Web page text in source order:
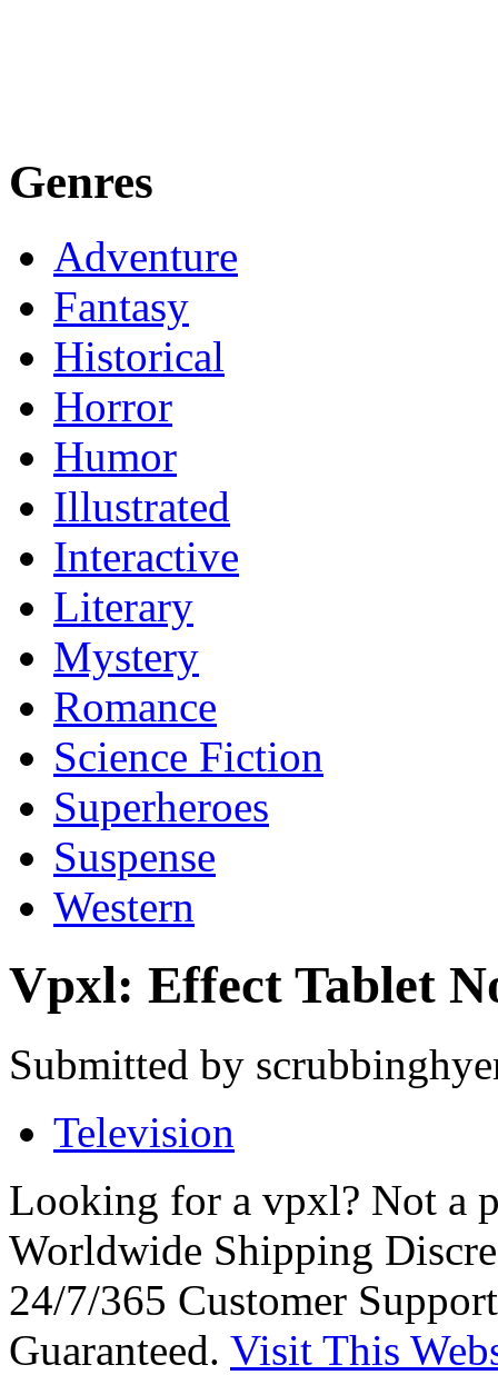
Genres
Adventure
Fantasy
Historical
Horror
Humor
Illustrated
Interactive
Literary
Mystery
Romance
Science Fiction
Superheroes
Suspense
Western
Vpxl: Effect Tablet
Submitted by
Television
Looking for a vpxl? Not a
Worldwide Shipping
24/7/365 Customer
Guaranteed. Visit This